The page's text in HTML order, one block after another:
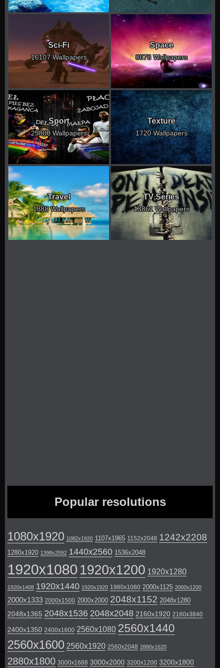
Sci-Fi
16107 Wallpapers
Space
8678 Wallpapers
Sport
25800 Wallpapers
Texture
1720 Wallpapers
Travel
1888 Wallpapers
TV Series
13861 Wallpapers
Popular resolutions
1080x1920 1082x1920 1107x1965 1152x2048 1242x2208
1280x1920 1398x2592 1440x2560 1536x2048
1920x1080 1920x1200 1920x1280
1920x1408 1920x1440 1920x1920 1980x1080 2000x1125 2000x1200
2000x1333 2000x1500 2000x2000 2048x1152 2048x1280
2048x1365 2048x1536 2048x2048 2160x1920 2160x3840
2400x1350 2400x1600 2560x1080 2560x1440
2560x1600 2560x1920 2560x2048 2880x1620
2880x1800 3000x1688 3000x2000 3200x1200 3200x1800